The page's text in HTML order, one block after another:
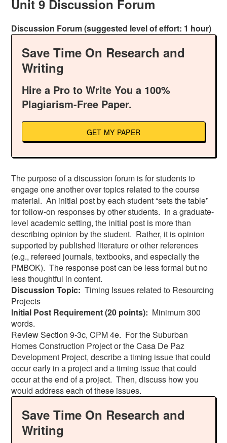
Unit 9 Discussion Forum
Discussion Forum (suggested level of effort: 1 hour)
Save Time On Research and
Writing
Hire a Pro to Write You a 100%
Plagiarism-Free Paper.
GET MY PAPER
The purpose of a discussion forum is for students to
engage one another over topics related to the course
material. An initial post by each student “sets the table”
for follow-on responses by other students. In a graduate-
level academic setting, the initial post is more than
describing opinion by the student. Rather, it is opinion
supported by published literature or other references
(e.g., refereed journals, textbooks, and especially the
PMBOK). The response post can be less formal but no
less thoughtful in content.
Discussion Topic: Timing Issues related to Resourcing
Projects
Initial Post Requirement (20 points): Minimum 300
words.
Review Section 9-3c, CPM 4e. For the Suburban
Homes Construction Project or the Casa De Paz
Development Project, describe a timing issue that could
occur early in a project and a timing issue that could
occur at the end of a project. Then, discuss how you
would address each of these issues.
Save Time On Research and
Writing